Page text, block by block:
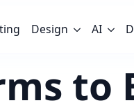
Design AI
to